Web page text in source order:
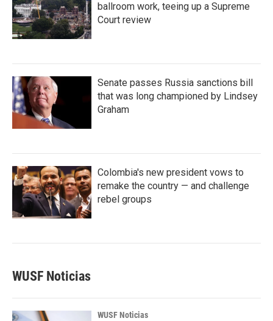
ballroom work, teeing up a Supreme
Court review
Senate passes Russia sanctions bill
that was long championed by Lindsey
Graham
Colombia's new president vows to
remake the country — and challenge
rebel groups
WUSF Noticias
WUSF Noticias